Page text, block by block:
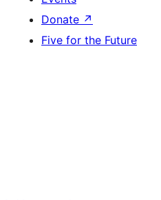
Donate ↗
Five for the Future